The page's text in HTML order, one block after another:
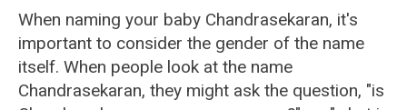
When naming your baby Chandrasekaran, it's
important to consider the gender of the name
itself. When people look at the name
Chandrasekaran, they might ask the question, "is